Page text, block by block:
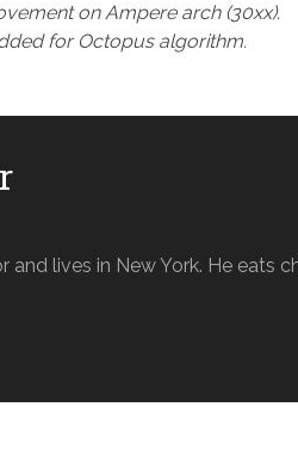
on Ampere arch (30xx).
for Octopus algorithm.
and lives in New York. He eats